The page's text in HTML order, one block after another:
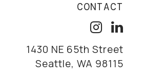
CONTACT
1430 NE 65th Street
Seattle, WA 98115